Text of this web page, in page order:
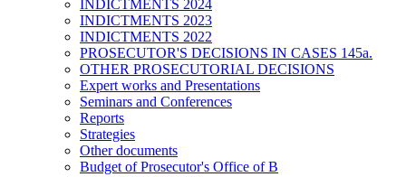
INDICTMENTS 2024
INDICTMENTS 2023
INDICTMENTS 2022
PROSECUTOR'S DECISIONS IN CASES 145a.
OTHER PROSECUTORIAL DECISIONS
Expert works and Presentations
Seminars and Conferences
Reports
Strategies
Other documents
Budget of Prosecutor's Office of B